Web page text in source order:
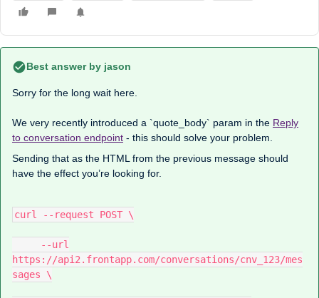
Best answer by jason
Sorry for the long wait here.
We very recently introduced a `quote_body` param in the Reply
to conversation endpoint - this should solve your problem.
Sending that as the HTML from the previous message should
have the effect you’re looking for.
curl --request POST \
--url
https://api2.frontapp.com/conversations/cnv_123/mes
sages \